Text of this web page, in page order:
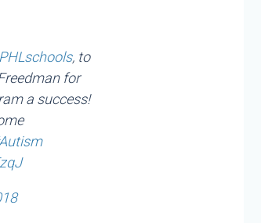
, to
for
a success!